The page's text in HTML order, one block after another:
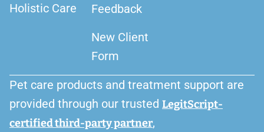
Holistic Care
Feedback
New Client
Form
Pet care products and treatment support are
provided through our trusted LegitScript-
certified third-party partner,